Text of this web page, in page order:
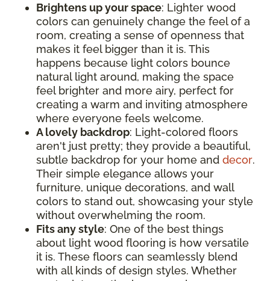
Brightens up your space: Lighter wood
colors can genuinely change the feel of a
room, creating a sense of openness that
makes it feel bigger than it is. This
happens because light colors bounce
natural light around, making the space
feel brighter and more airy, perfect for
creating a warm and inviting atmosphere
where everyone feels welcome.
A lovely backdrop: Light-colored floors
aren't just pretty; they provide a beautiful,
subtle backdrop for your home and decor.
Their simple elegance allows your
furniture, unique decorations, and wall
colors to stand out, showcasing your style
without overwhelming the room.
Fits any style: One of the best things
about light wood flooring is how versatile
it is. These floors can seamlessly blend
with all kinds of design styles. Whether